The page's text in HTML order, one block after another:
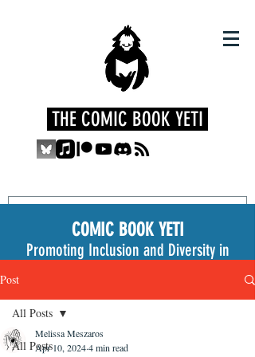
THE COMIC BOOK YETI
COMIC BOOK YETI
Promoting Inclusion and Diversity in
Post
All Posts
All Posts
Melissa Meszaros
Apr 10, 20244 min read